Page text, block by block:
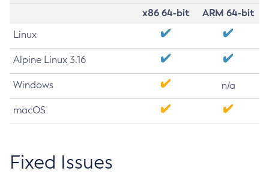
x86 64-bit
ARM 64-bit
Linux
Alpine Linux 3.16
Windows n/a
macOS
Fixed Issues